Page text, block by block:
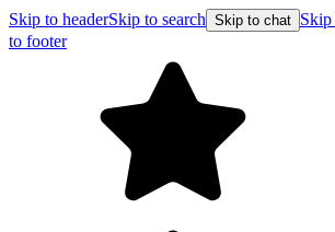
Skip to headerSkip to search Skip to chat Skip
to footer
Free shipping on orders over $99